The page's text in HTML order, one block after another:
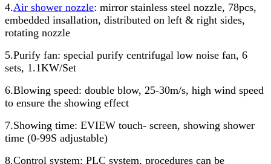
4.Air shower nozzle: mirror stainless steel nozzle, 78pcs,
embedded insallation, distributed on left & right sides,
rotating nozzle
5.Purify fan: special purify centrifugal low noise fan, 6
sets, 1.1KW/Set
6.Blowing speed: double blow, 25-30m/s, high wind speed
to ensure the showing effect
7.Showing time: EVIEW touch- screen, showing shower
time (0-99S adjustable)
8.Control system: PLC system, procedures can be